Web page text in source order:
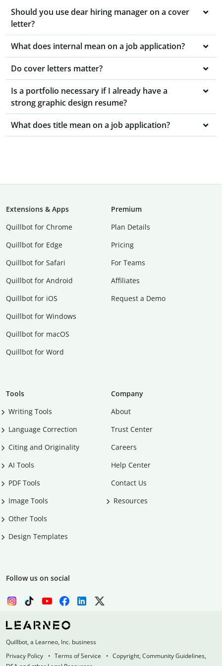
Should you use dear hiring manager on a cover
letter?
What does internal mean on a job application?
Do cover letters matter?
Is a portfolio necessary if I already have a
strong graphic design resume?
What does title mean on a job application?
Extensions & Apps
Quillbot for Chrome
Quillbot for Edge
Quillbot for Safari
Quillbot for Android
Quillbot for iOS
Quillbot for Windows
Quillbot for macOS
Quillbot for Word
Premium
Plan Details
Pricing
For Teams
Affiliates
Request a Demo
Tools
Writing Tools
Language Correction
Citing and Originality
AI Tools
PDF Tools
Image Tools
Other Tools
Design Templates
Company
About
Trust Center
Careers
Help Center
Contact Us
Resources
Follow us on social
Quillbot, a Learneo, Inc. business
Privacy Policy
Terms of Service
Copyright, Community Guidelines,